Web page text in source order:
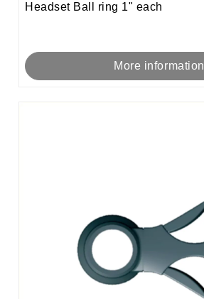
Headset Ball ring 1" each
More information